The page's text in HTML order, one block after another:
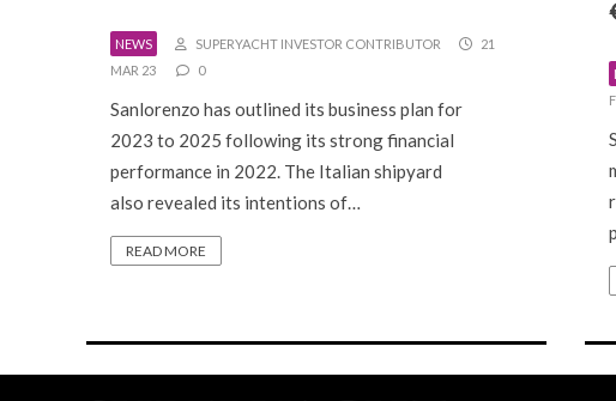
NEWS SUPERYACHT INVESTOR CONTRIBUTOR
21
MAR 23
0
Sanlorenzo has outlined its business plan for
2023 to 2025 following its strong financial
performance in 2022. The Italian shipyard
also revealed its intentions of…
READ MORE